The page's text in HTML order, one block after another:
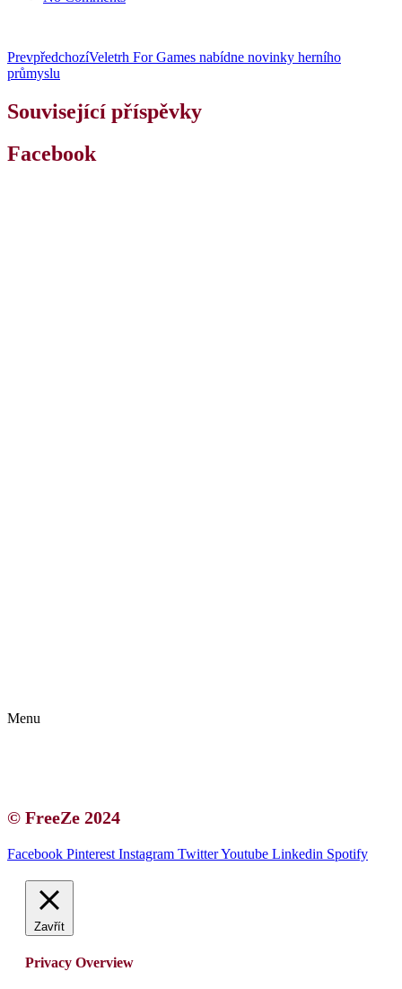
PrevpředchozíVeletrh For Games nabídne novinky herního
průmyslu
Související příspěvky
Facebook
Menu
© FreeZe 2024
Facebook Pinterest Instagram TwitterYoutube Linkedin Spotify
Zavřít
Privacy Overview